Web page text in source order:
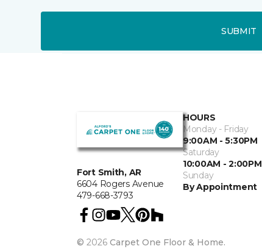
SUBMIT
Fort Smith, AR
6604 Rogers Avenue
479-668-3793
HOURS
Monday - Friday
9:00AM - 5:30PM
Saturday
10:00AM - 2:00PM
Sunday
By Appointment
© 2026 Carpet One Floor & Home.